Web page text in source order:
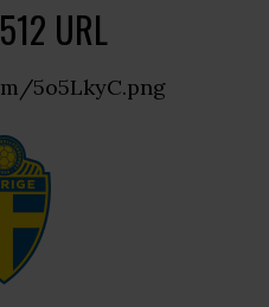
URL
5o5LkyC.png